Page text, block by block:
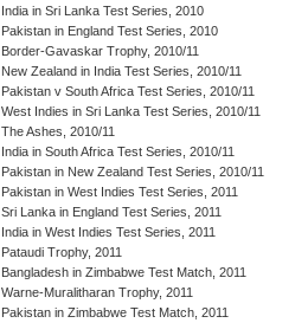
India in Sri Lanka Test Series, 2010
Pakistan in England Test Series, 2010
Border-Gavaskar Trophy, 2010/11
New Zealand in India Test Series, 2010/11
Pakistan v South Africa Test Series, 2010/11
West Indies in Sri Lanka Test Series, 2010/11
The Ashes, 2010/11
India in South Africa Test Series, 2010/11
Pakistan in New Zealand Test Series, 2010/11
Pakistan in West Indies Test Series, 2011
Sri Lanka in England Test Series, 2011
India in West Indies Test Series, 2011
Pataudi Trophy, 2011
Bangladesh in Zimbabwe Test Match, 2011
Warne-Muralitharan Trophy, 2011
Pakistan in Zimbabwe Test Match, 2011